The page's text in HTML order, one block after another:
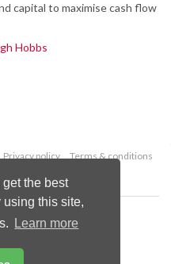
the best
this site,
Learn more
capital to maximise cash flow
Hobbs
Privacy policy
Terms & conditions
Publications Ltd.